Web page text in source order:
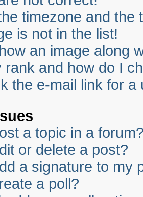
timezone and the
is not in the list!
an image along
rank and how do I
the e-mail link for
a topic in a
or delete a post?
a signature to my
a poll?